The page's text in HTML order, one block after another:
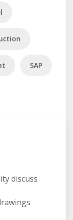
SAP
discuss